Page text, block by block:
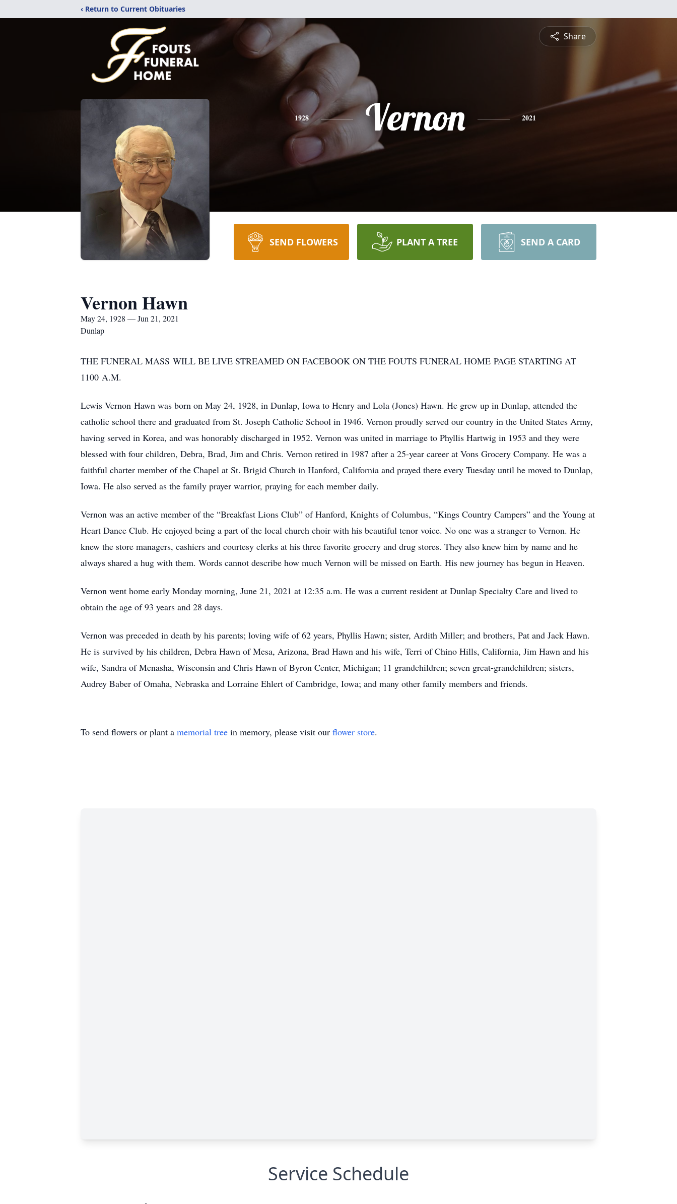
‹ Return to Current Obituaries
Share
1928 Vernon 2021
SEND FLOWERS PLANT A TREE SEND A CARD
Vernon Hawn
May 24, 1928 — Jun 21, 2021
Dunlap
THE FUNERAL MASS WILL BE LIVE STREAMED ON FACEBOOK ON THE FOUTS FUNERAL HOME PAGE STARTING AT
1100 A.M.
Lewis Vernon Hawn was born on May 24, 1928, in Dunlap, Iowa to Henry and Lola (Jones) Hawn. He grew up in Dunlap, attended the
catholic school there and graduated from St. Joseph Catholic School in 1946. Vernon proudly served our country in the United States Army,
having served in Korea, and was honorably discharged in 1952. Vernon was united in marriage to Phyllis Hartwig in 1953 and they were
blessed with four children, Debra, Brad, Jim and Chris. Vernon retired in 1987 after a 25-year career at Vons Grocery Company. He was a
faithful charter member of the Chapel at St. Brigid Church in Hanford, California and prayed there every Tuesday until he moved to Dunlap,
Iowa. He also served as the family prayer warrior, praying for each member daily.
Vernon was an active member of the “Breakfast Lions Club” of Hanford, Knights of Columbus, “Kings Country Campers” and the Young at
Heart Dance Club. He enjoyed being a part of the local church choir with his beautiful tenor voice. No one was a stranger to Vernon. He
knew the store managers, cashiers and courtesy clerks at his three favorite grocery and drug stores. They also knew him by name and he
always shared a hug with them. Words cannot describe how much Vernon will be missed on Earth. His new journey has begun in Heaven.
Vernon went home early Monday morning, June 21, 2021 at 12:35 a.m. He was a current resident at Dunlap Specialty Care and lived to
obtain the age of 93 years and 28 days.
Vernon was preceded in death by his parents; loving wife of 62 years, Phyllis Hawn; sister, Ardith Miller; and brothers, Pat and Jack Hawn.
He is survived by his children, Debra Hawn of Mesa, Arizona, Brad Hawn and his wife, Terri of Chino Hills, California, Jim Hawn and his
wife, Sandra of Menasha, Wisconsin and Chris Hawn of Byron Center, Michigan; 11 grandchildren; seven great-grandchildren; sisters,
Audrey Baber of Omaha, Nebraska and Lorraine Ehlert of Cambridge, Iowa; and many other family members and friends.
To send flowers or plant a memorial tree in memory, please visit our flower store.
Service Schedule